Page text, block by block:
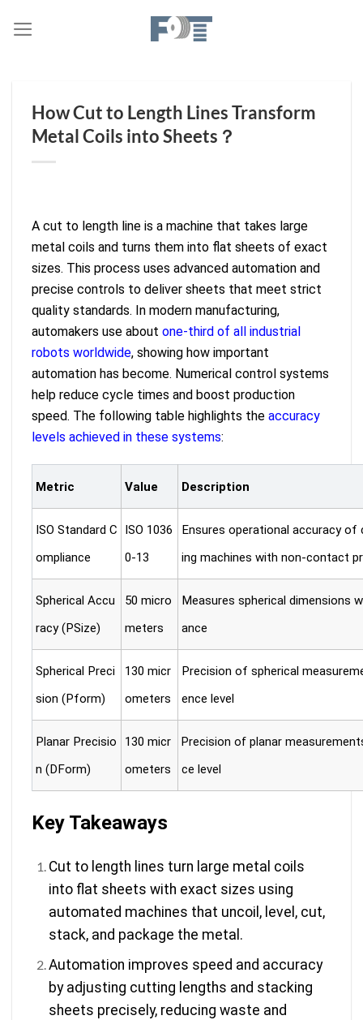
How Cut to Length Lines Transform
Metal Coils into Sheets？
A cut to length line is a machine that takes large
metal coils and turns them into flat sheets of exact
sizes. This process uses advanced automation and
precise controls to deliver sheets that meet strict
quality standards. In modern manufacturing,
automakers use about one-third of all industrial
robots worldwide, showing how important
automation has become. Numerical control systems
help reduce cycle times and boost production
speed. The following table highlights the accuracy
levels achieved in these systems:
Metric Value Description
ISO Standard C
ompliance
ISO 1036
0-13
Ensures operational accuracy of
ing machines with non-contact
Spherical Accu
racy (PSize)
50 micro
meters
Measures spherical dimensions
ance
Spherical Preci
sion (Pform)
130 micr
ometers
Precision of spherical
ence level
Planar Precisio
n (DForm)
130 micr
ometers
Precision of planar
ce level
Key Takeaways
Cut to length lines turn large metal coils
into flat sheets with exact sizes using
automated machines that uncoil, level, cut,
stack, and package the metal.
Automation improves speed and accuracy
by adjusting cutting lengths and stacking
sheets precisely, reducing waste and